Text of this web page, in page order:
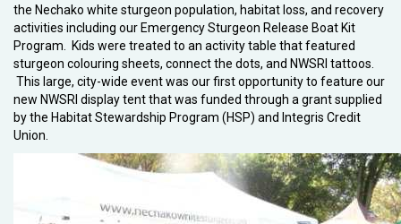
the Nechako white sturgeon population, habitat loss, and recovery
activities including our Emergency Sturgeon Release Boat Kit
Program. Kids were treated to an activity table that featured
sturgeon colouring sheets, connect the dots, and NWSRI tattoos.
This large, city-wide event was our first opportunity to feature our
new NWSRI display tent that was funded through a grant supplied
by the Habitat Stewardship Program (HSP) and Integris Credit
Union.